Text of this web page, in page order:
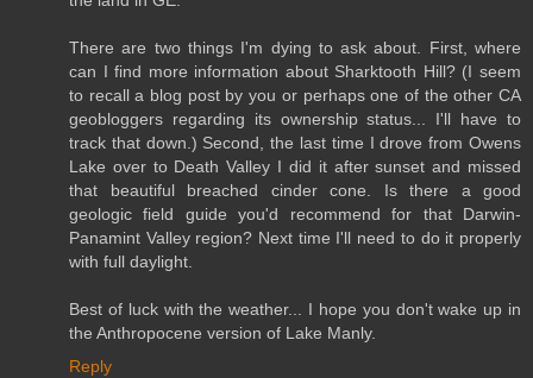
There are two things I'm dying to ask about. First, where
can I find more information about Sharktooth Hill? (I seem
to recall a blog post by you or perhaps one of the other CA
geobloggers regarding its ownership status... I'll have to
track that down.) Second, the last time I drove from Owens
Lake over to Death Valley I did it after sunset and missed
that beautiful breached cinder cone. Is there a good
geologic field guide you'd recommend for that Darwin-
Panamint Valley region? Next time I'll need to do it properly
with full daylight.
Best of luck with the weather... I hope you don't wake up in
the Anthropocene version of Lake Manly.
Reply